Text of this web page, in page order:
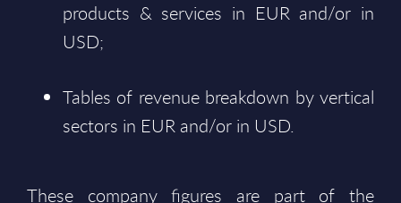
products & services in EUR and/or in
USD;
Tables of revenue breakdown by vertical
sectors in EUR and/or in USD.
These company figures are part of the